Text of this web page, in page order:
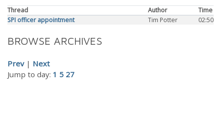
Thread Author
Time
SPI officer appointment
Tim Potter 02:50
BROWSE ARCHIVES
Prev| Next
Jump to day: 1 5 27